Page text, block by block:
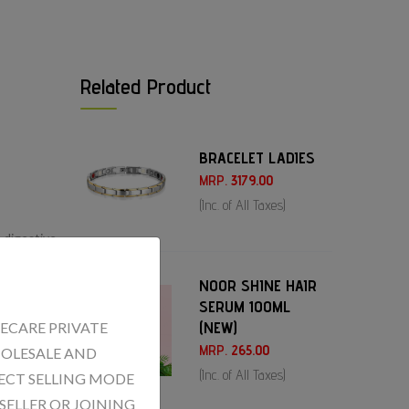
digestive
Related Product
BRACELET LADIES
MRP. 3179.00
(Inc. of All Taxes)
NOOR SHINE HAIR
SERUM 100ML
(NEW)
MRP. 265.00
(Inc. of All Taxes)
PRIVATE
AND
SELLING MODE
OR JOINING